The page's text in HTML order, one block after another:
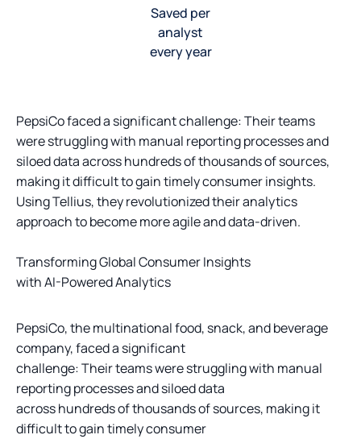
Saved per
analyst
every year
PepsiCo faced a significant challenge: Their teams
were struggling with manual reporting processes and
siloed data across hundreds of thousands of sources,
making it difficult to gain timely consumer insights.
Using Tellius, they revolutionized their analytics
approach to become more agile and data-driven.
Transforming Global Consumer Insights
with AI-Powered Analytics
PepsiCo, the multinational food, snack, and beverage
company, faced a significant
challenge: Their teams were struggling with manual
reporting processes and siloed data
across hundreds of thousands of sources, making it
difficult to gain timely consumer